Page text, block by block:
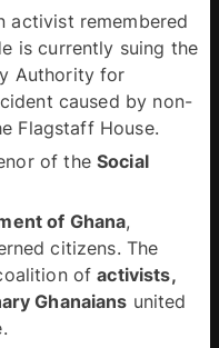
activist remembered
is currently suing the
Authority for
caused by non-
of the Social
of Ghana,
citizens. The
of activists,
Ghanaians united